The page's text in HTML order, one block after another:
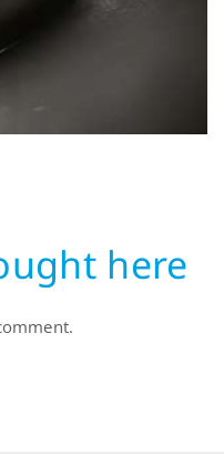
here